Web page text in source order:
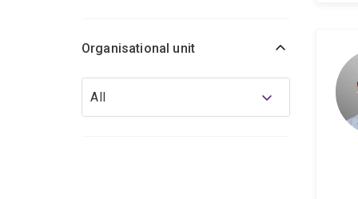
Organisational unit
All